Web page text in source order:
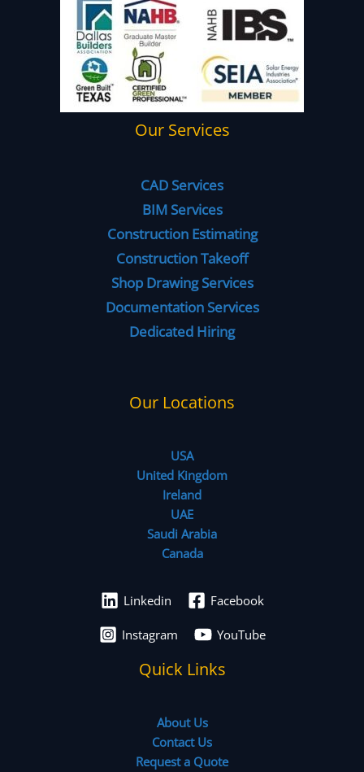
Our Services
CAD Services
BIM Services
Construction Estimating
Construction Takeoff
Shop Drawing Services
Documentation Services
Dedicated Hiring
Our Locations
USA
United Kingdom
Ireland
UAE
Saudi Arabia
Canada
Linkedin Facebook
Instagram YouTube
Quick Links
About Us
Contact Us
Request a Quote